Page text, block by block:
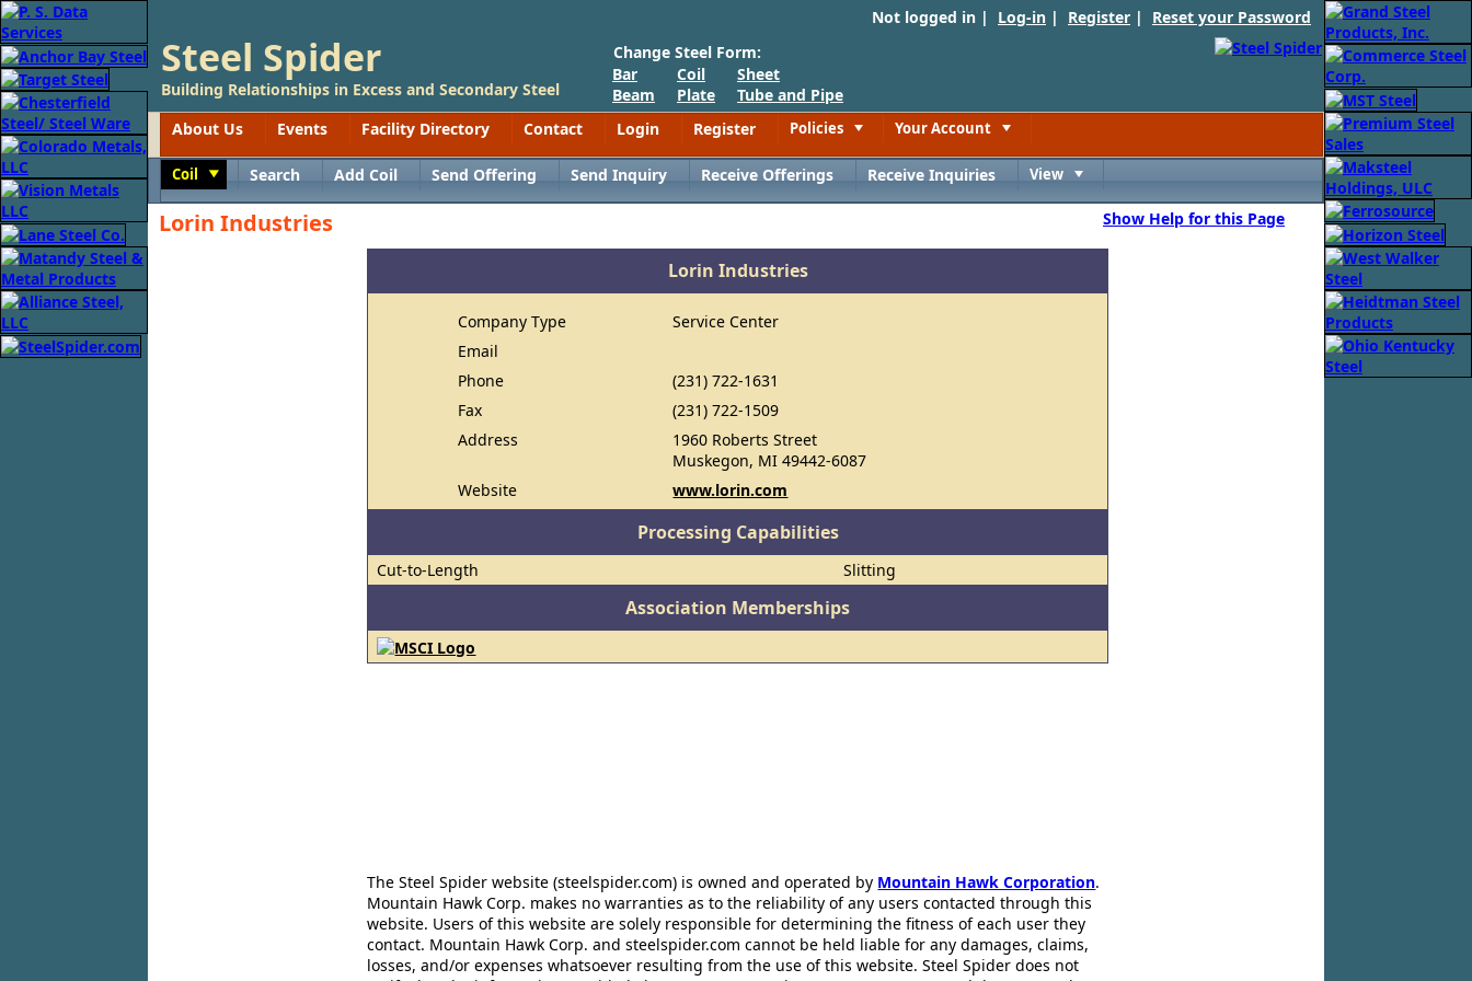
Not logged in | Log-in | Register | Reset your Password
Steel Spider
Building Relationships in Excess and Secondary Steel
Change Steel Form:
Bar
Beam
Coil
Plate
Sheet
Tube and Pipe
About Us
Events Facility Directory Contact Login Register Policies Your Account
Coil Search Add Coil Send Offering Send Inquiry Receive Offerings Receive Inquiries View
Lorin Industries Show Help for this Page
Lorin Industries
Company Type
Service Center
Email
Phone
(231) 722-1631
Fax
(231) 722-1509
Address
1960 Roberts Street
Muskegon, MI 49442-6087
Website
www.lorin.com
Processing Capabilities
Cut-to-Length Slitting
Association Memberships
The Steel Spider website (steelspider.com) is owned and operated by Mountain Hawk Corporation.
Mountain Hawk Corp. makes no warranties as to the reliability of any users contacted through this
website. Users of this website are solely responsible for determining the fitness of each user they
contact. Mountain Hawk Corp. and steelspider.com cannot be held liable for any damages, claims,
losses, and/or expenses whatsoever resulting from the use of this website. Steel Spider does not